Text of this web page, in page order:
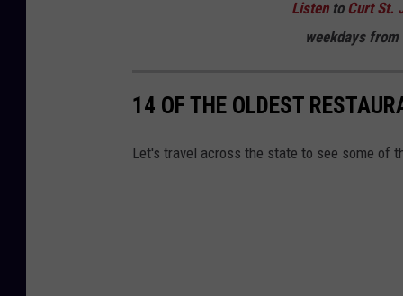
Listen to Curt St.
weekdays from
14 OF THE OLDEST
Let's travel across the state to see some of